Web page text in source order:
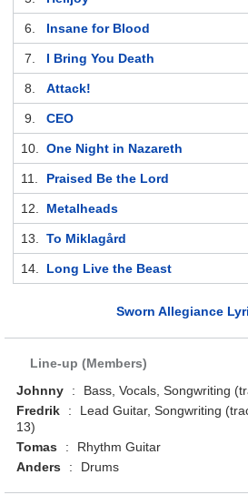
6. Insane for Blood
7. I Bring You Death
8. Attack!
9. CEO
10. One Night in Nazareth
11. Praised Be the Lord
12. Metalheads
13. To Miklagård
14. Long Live the Beast
Sworn Allegiance
Line-up (Members)
Johnny
:
Bass, Vocals, Songwriting
Fredrik
:
Lead Guitar, Songwriting
13)
Tomas
:
Rhythm Guitar
Anders
: Drums